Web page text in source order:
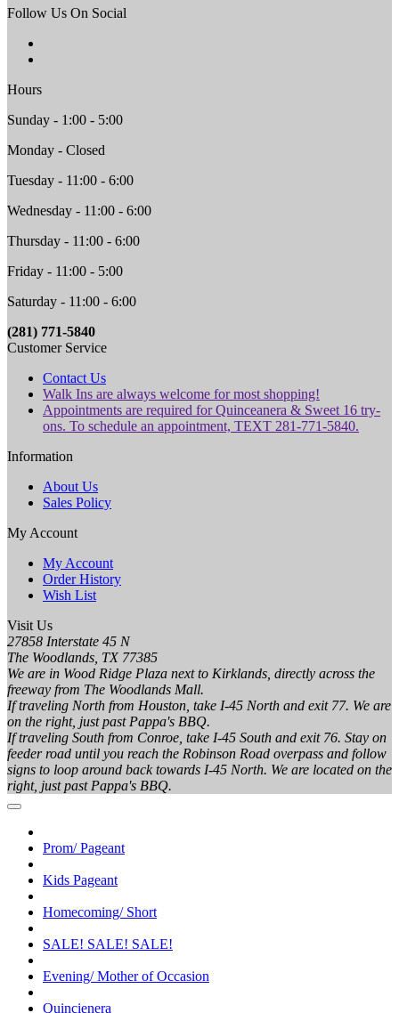
Follow Us On Social
Hours
Sunday - 1:00 - 5:00
Monday - Closed
Tuesday - 11:00 - 6:00
Wednesday - 11:00 - 6:00
Thursday - 11:00 - 6:00
Friday - 11:00 - 5:00
Saturday - 11:00 - 6:00
(281) 771-5840
Customer Service
Contact Us
Walk Ins are always welcome for most shopping!
Appointments are required for Quinceanera & Sweet 16 try-
ons. To schedule an appointment, TEXT 281-771-5840.
Information
About Us
Sales Policy
My Account
My Account
Order History
Wish List
Visit Us
27858 Interstate 45 N
The Woodlands, TX 77385
We are in Wood Ridge Plaza next to Kirklands, directly across the
freeway from The Woodlands Mall.
If traveling North from Houston, take I-45 North and exit 77. We are
on the right, just past Pappa's BBQ.
If traveling South from Conroe, take I-45 South and exit 76. Stay on
feeder road until you reach the Robinson Road overpass and follow
signs to loop around back towards I-45 North. We are located on the
right, just past Pappa's BBQ.
Prom/ Pageant
Kids Pageant
Homecoming/ Short
SALE! SALE! SALE!
Evening/ Mother of Occasion
Quincienera